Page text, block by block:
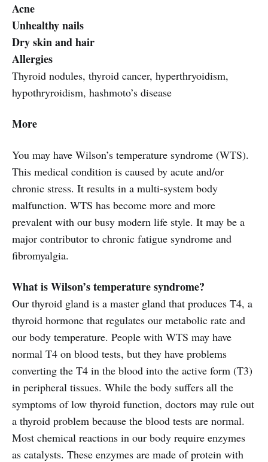
Acne
Unhealthy nails
Dry skin and hair
Allergies
Thyroid nodules, thyroid cancer, hyperthryoidism,
hypothryroidism, hashmoto’s disease
More
You may have Wilson’s temperature syndrome (WTS).
This medical condition is caused by acute and/or
chronic stress. It results in a multi-system body
malfunction. WTS has become more and more
prevalent with our busy modern life style. It may be a
major contributor to chronic fatigue syndrome and
fibromyalgia.
What is Wilson’s temperature syndrome?
Our thyroid gland is a master gland that produces T4, a
thyroid hormone that regulates our metabolic rate and
our body temperature. People with WTS may have
normal T4 on blood tests, but they have problems
converting the T4 in the blood into the active form (T3)
in peripheral tissues. While the body suffers all the
symptoms of low thyroid function, doctors may rule out
a thyroid problem because the blood tests are normal.
Most chemical reactions in our body require enzymes
as catalysts. These enzymes are made of protein with